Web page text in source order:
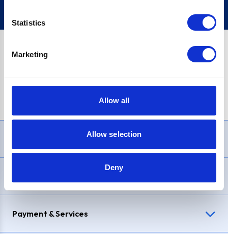
Statistics
Marketing
Allow all
Allow selection
Deny
£1,200, Representative23.9% APR (variable). Purchase rate
Payment & Services